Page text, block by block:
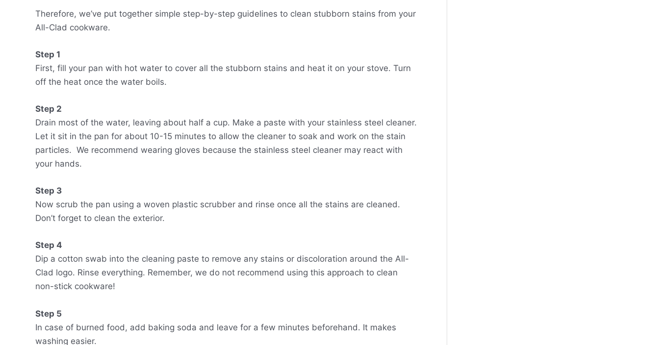
Therefore, we’ve put together simple step-by-step guidelines to clean stubborn stains from your
All-Clad cookware.
Step 1
First, fill your pan with hot water to cover all the stubborn stains and heat it on your stove. Turn
off the heat once the water boils.
Step 2
Drain most of the water, leaving about half a cup. Make a paste with your stainless steel cleaner.
Let it sit in the pan for about 10-15 minutes to allow the cleaner to soak and work on the stain
particles. We recommend wearing gloves because the stainless steel cleaner may react with
your hands.
Step 3
Now scrub the pan using a woven plastic scrubber and rinse once all the stains are cleaned.
Don’t forget to clean the exterior.
Step 4
Dip a cotton swab into the cleaning paste to remove any stains or discoloration around the All-
Clad logo. Rinse everything. Remember, we do not recommend using this approach to clean
non-stick cookware!
Step 5
In case of burned food, add baking soda and leave for a few minutes beforehand. It makes
washing easier.